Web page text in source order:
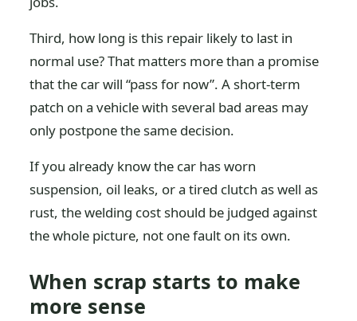
Third, how long is this repair likely to last in
normal use? That matters more than a promise
that the car will “pass for now”. A short-term
patch on a vehicle with several bad areas may
only postpone the same decision.
If you already know the car has worn
suspension, oil leaks, or a tired clutch as well as
rust, the welding cost should be judged against
the whole picture, not one fault on its own.
When scrap starts to make
more sense